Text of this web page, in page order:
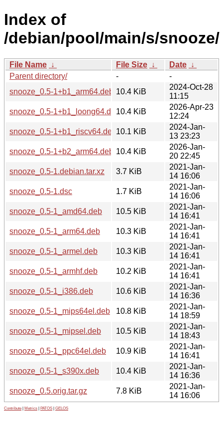
Index of
/debian/pool/main/s/snooze/
File Name ↓ File Size ↓ Date ↓
Parent directory/
-
-
snooze_0.5-1+b1_arm64.deb
10.4 KiB
2024-Oct-28
11:15
snooze_0.5-1+b1_loong64.deb10.4 KiB
2026-Apr-23
12:24
snooze_0.5-1+b1_riscv64.deb 10.1 KiB
2024-Jan-
13 23:23
snooze_0.5-1+b2_arm64.deb
10.4 KiB
2026-Jan-
20 22:45
snooze_0.5-1.debian.tar.xz
3.7 KiB
2021-Jan-
14 16:06
snooze_0.5-1.dsc
1.7 KiB
2021-Jan-
14 16:06
snooze_0.5-1_amd64.deb
10.5 KiB
2021-Jan-
14 16:41
snooze_0.5-1_arm64.deb
10.3 KiB
2021-Jan-
14 16:41
snooze_0.5-1_armel.deb
10.3 KiB
2021-Jan-
14 16:41
snooze_0.5-1_armhf.deb
10.2 KiB
2021-Jan-
14 16:41
snooze_0.5-1_i386.deb
10.6 KiB
2021-Jan-
14 16:36
snooze_0.5-1_mips64el.deb
10.8 KiB
2021-Jan-
14 18:59
snooze_0.5-1_mipsel.deb
10.5 KiB
2021-Jan-
14 18:43
snooze_0.5-1_ppc64el.deb
10.9 KiB
2021-Jan-
14 16:41
snooze_0.5-1_s390x.deb
10.4 KiB
2021-Jan-
14 16:36
snooze_0.5.orig.tar.gz
7.8 KiB
2021-Jan-
14 16:06
Contribute Metrics PATOS GELOS